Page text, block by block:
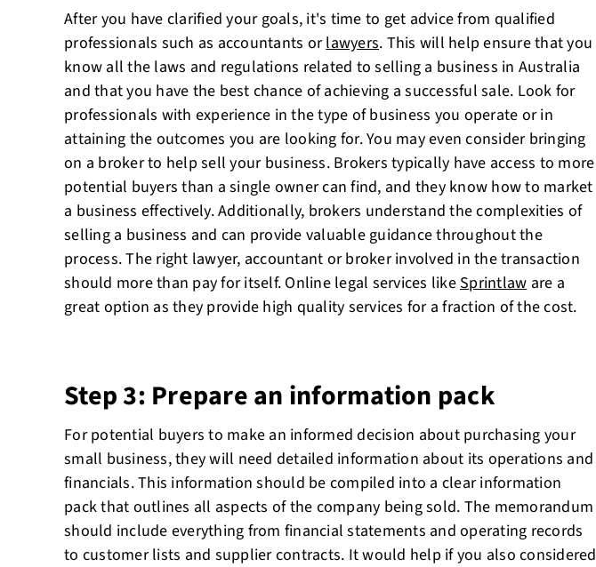
After you have clarified your goals, it's time to get advice from qualified
professionals such as accountants orlawyers. This will help ensure that you
know all the laws and regulations related to selling a business in Australia
and that you have the best chance of achieving a successful sale. Look for
professionals with experience in the type of business you operate or in
attaining the outcomes you are looking for. You may even consider bringing
on a broker to help sell your business. Brokers typically have access to more
potential buyers than a single owner can find, and they know how to market
a business effectively. Additionally, brokers understand the complexities of
selling a business and can provide valuable guidance throughout the
process. The right lawyer, accountant or broker involved in the transaction
should more than pay for itself. Online legal services likeSprintlaware a
great option as they provide high quality services for a fraction of the cost.
Step 3: Prepare an information pack
For potential buyers to make an informed decision about purchasing your
small business, they will need detailed information about its operations and
financials. This information should be compiled into a clear information
pack that outlines all aspects of the company being sold. The memorandum
should include everything from financial statements and operating records
to customer lists and supplier contracts. It would help if you also considered